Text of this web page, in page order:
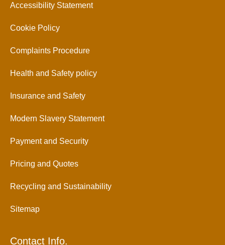
Accessibility Statement
Cookie Policy
Complaints Procedure
Health and Safety policy
Insurance and Safety
Modern Slavery Statement
Payment and Security
Pricing and Quotes
Recycling and Sustainability
Sitemap
Contact Info.